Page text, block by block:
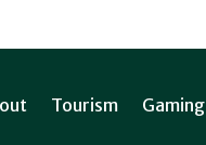
Tourism Gaming